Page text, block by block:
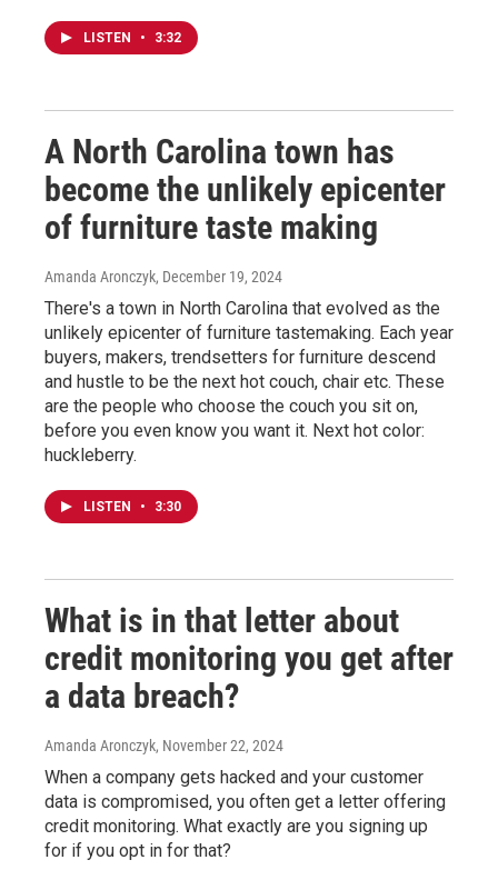
LISTEN • 3:32
A North Carolina town has
become the unlikely epicenter
of furniture taste making
Amanda Aronczyk, December 19, 2024
There's a town in North Carolina that evolved as the
unlikely epicenter of furniture tastemaking. Each year
buyers, makers, trendsetters for furniture descend
and hustle to be the next hot couch, chair etc. These
are the people who choose the couch you sit on,
before you even know you want it. Next hot color:
huckleberry.
LISTEN • 3:30
What is in that letter about
credit monitoring you get after
a data breach?
Amanda Aronczyk, November 22, 2024
When a company gets hacked and your customer
data is compromised, you often get a letter offering
credit monitoring. What exactly are you signing up
for if you opt in for that?